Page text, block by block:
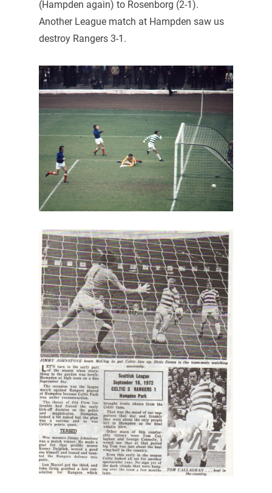
(Hampden again) to Rosenborg (2-1).
Another League match at Hampden saw us
destroy Rangers 3-1.